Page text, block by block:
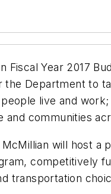
Fiscal Year 2017
Department to
live and
communities
will host a
competitively
transportation